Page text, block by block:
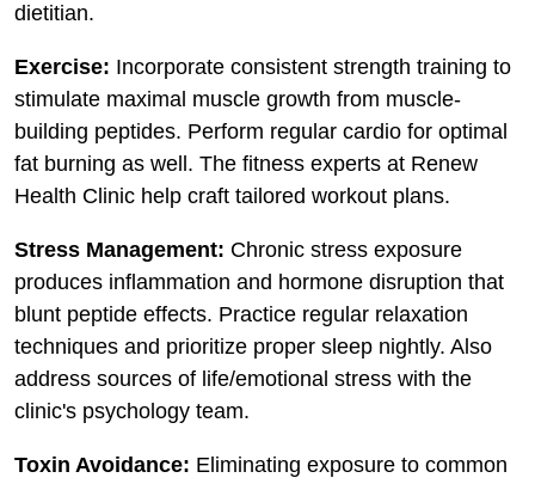
dietitian.
Exercise: Incorporate consistent strength training to
stimulate maximal muscle growth from muscle-
building peptides. Perform regular cardio for optimal
fat burning as well. The fitness experts at Renew
Health Clinic help craft tailored workout plans.
Stress Management: Chronic stress exposure
produces inflammation and hormone disruption that
blunt peptide effects. Practice regular relaxation
techniques and prioritize proper sleep nightly. Also
address sources of life/emotional stress with the
clinic's psychology team.
Toxin Avoidance: Eliminating exposure to common